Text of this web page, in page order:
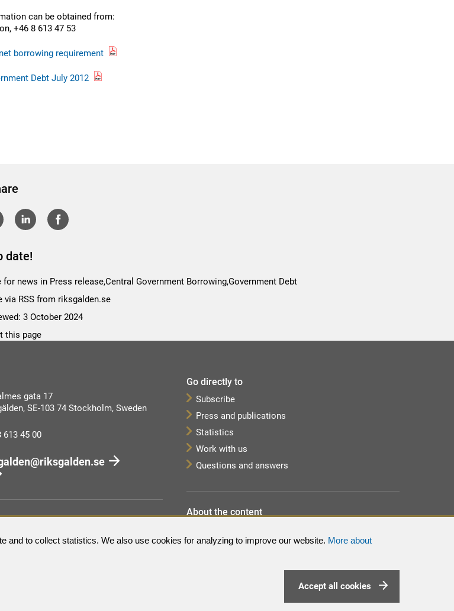
to collect statistics. We also use cookies for analyzing to improve our website. More about
Accept all cookies
can be obtained from:
+46 8 613 47 53
borrowing requirement
Debt July 2012
date!
for news in Press release,Central Government Borrowing,Government Debt
via RSS from riksgalden.se
3 October 2024
this page
gata 17
SE-103 74 Stockholm, Sweden
613 45 00
Go directly to
Subscribe
Press and publications
Statistics
Work with us
Questions and answers
About the content
Processing of personal data